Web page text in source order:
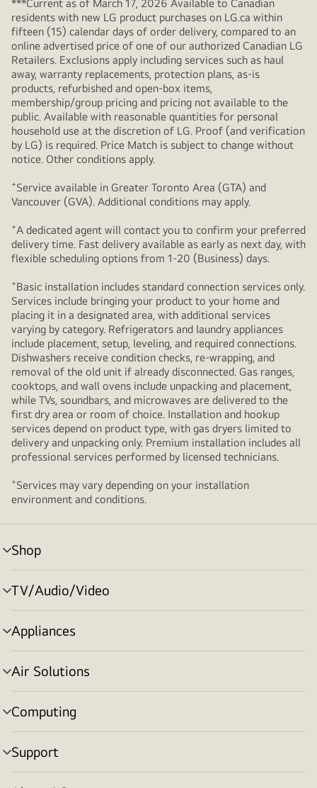
***Current as of March 17, 2026 Available to Canadian
residents with new LG product purchases on LG.ca within
fifteen (15) calendar days of order delivery, compared to an
online advertised price of one of our authorized Canadian LG
Retailers. Exclusions apply including services such as haul
away, warranty replacements, protection plans, as-is
products, refurbished and open-box items,
membership/group pricing and pricing not available to the
public. Available with reasonable quantities for personal
household use at the discretion of LG. Proof (and verification
by LG) is required. Price Match is subject to change without
notice. Other conditions apply.
+Service available in Greater Toronto Area (GTA) and
Vancouver (GVA). Additional conditions may apply.
+A dedicated agent will contact you to confirm your preferred
delivery time. Fast delivery available as early as next day, with
flexible scheduling options from 1-20 (Business) days.
+Basic installation includes standard connection services only.
Services include bringing your product to your home and
placing it in a designated area, with additional services
varying by category. Refrigerators and laundry appliances
include placement, setup, leveling, and required connections.
Dishwashers receive condition checks, re‑wrapping, and
removal of the old unit if already disconnected. Gas ranges,
cooktops, and wall ovens include unpacking and placement,
while TVs, soundbars, and microwaves are delivered to the
first dry area or room of choice. Installation and hookup
services depend on product type, with gas dryers limited to
delivery and unpacking only. Premium installation includes all
professional services performed by licensed technicians.
+Services may vary depending on your installation
environment and conditions.
Shop
menu
toggle
TV/Audio/Video
menu
toggle
Appliances
menu
toggle
Air Solutions
menu
toggle
Computing
menu
toggle
Support
menu
toggle